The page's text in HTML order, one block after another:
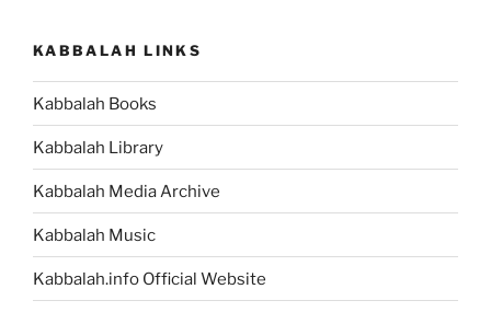
KABBALAH LINKS
Kabbalah Books
Kabbalah Library
Kabbalah Media Archive
Kabbalah Music
Kabbalah.info Official Website